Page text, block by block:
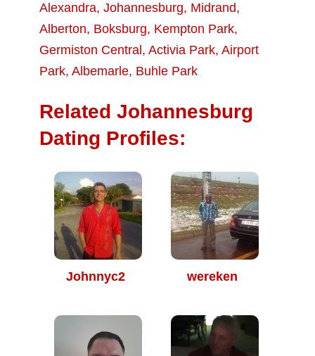
Alexandra, Johannesburg, Midrand,
Alberton, Boksburg, Kempton Park,
Germiston Central , Activia Park, Airport
Park, Albemarle, Buhle Park
Related Johannesburg
Dating Profiles:
Johnnyc2 wereken